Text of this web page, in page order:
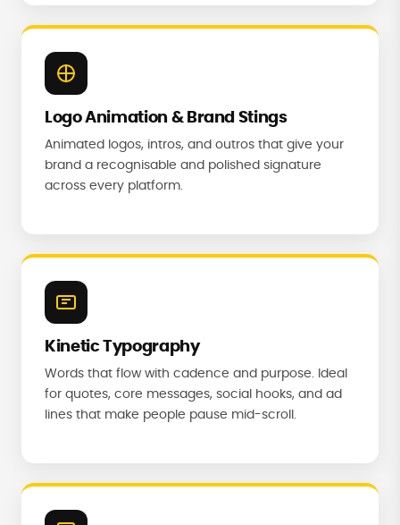
Logo Animation & Brand Stings
Animated logos, intros, and outros that give your
brand a recognisable and polished signature
across every platform.
Kinetic Typography
Words that flow with cadence and purpose. Ideal
for quotes, core messages, social hooks, and ad
lines that make people pause mid-scroll.